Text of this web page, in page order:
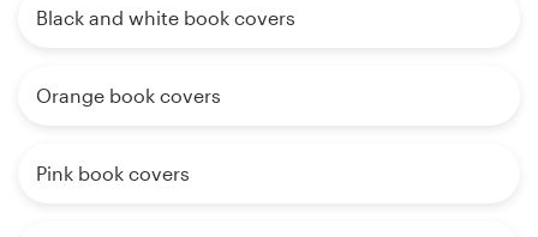
Black and white book covers
Orange book covers
Pink book covers